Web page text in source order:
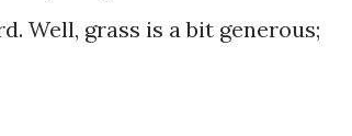
Well, grass is a bit generous;